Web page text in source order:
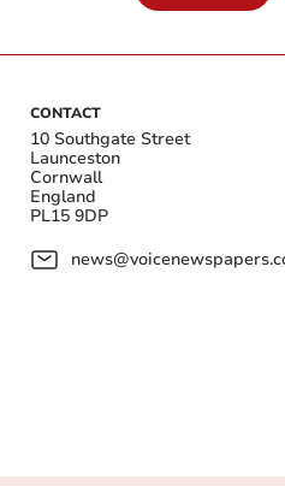
CONTACT
10 Southgate Street
Launceston
Cornwall
England
PL15 9DP